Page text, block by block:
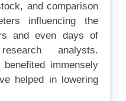
and comparison
influencing the
and even days of
analysts.
immensely
helped in lowering